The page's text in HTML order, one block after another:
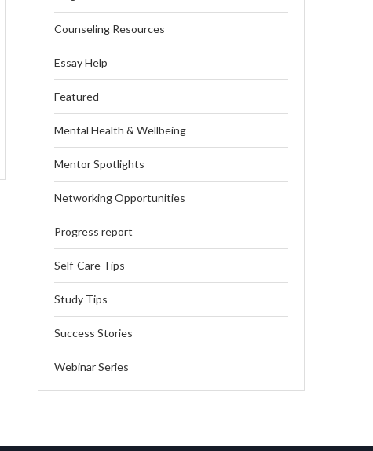
Counseling Resources
Essay Help
Featured
Mental Health & Wellbeing
Mentor Spotlights
Networking Opportunities
Progress report
Self-Care Tips
Study Tips
Success Stories
Webinar Series